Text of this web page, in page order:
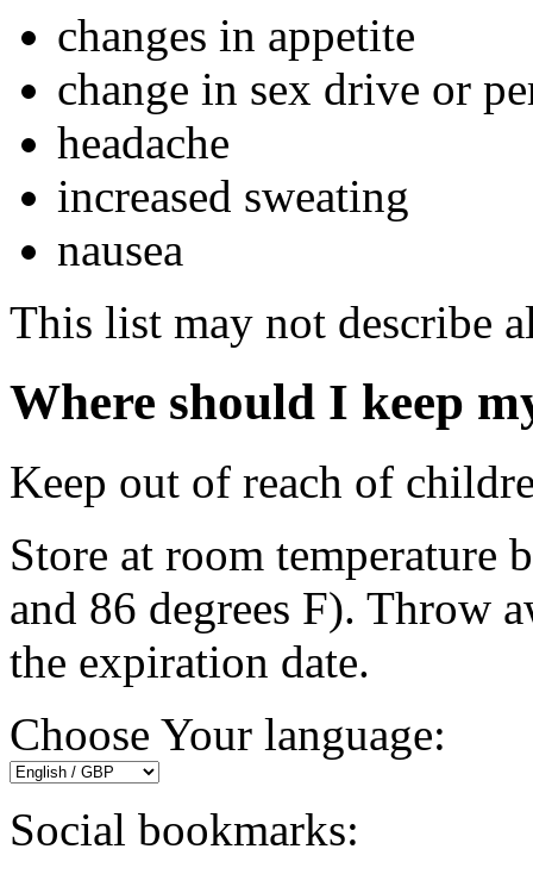
changes in appetite
change in sex drive or
headache
increased sweating
nausea
This list may not describe
Where should I keep
Keep out of reach of
Store at room temperature
and 86 degrees F). Throw
the expiration date.
Choose Your language:
Social bookmarks: